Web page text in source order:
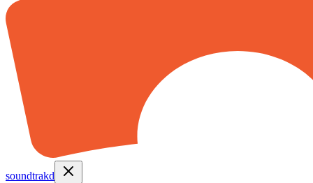
soundtrakd